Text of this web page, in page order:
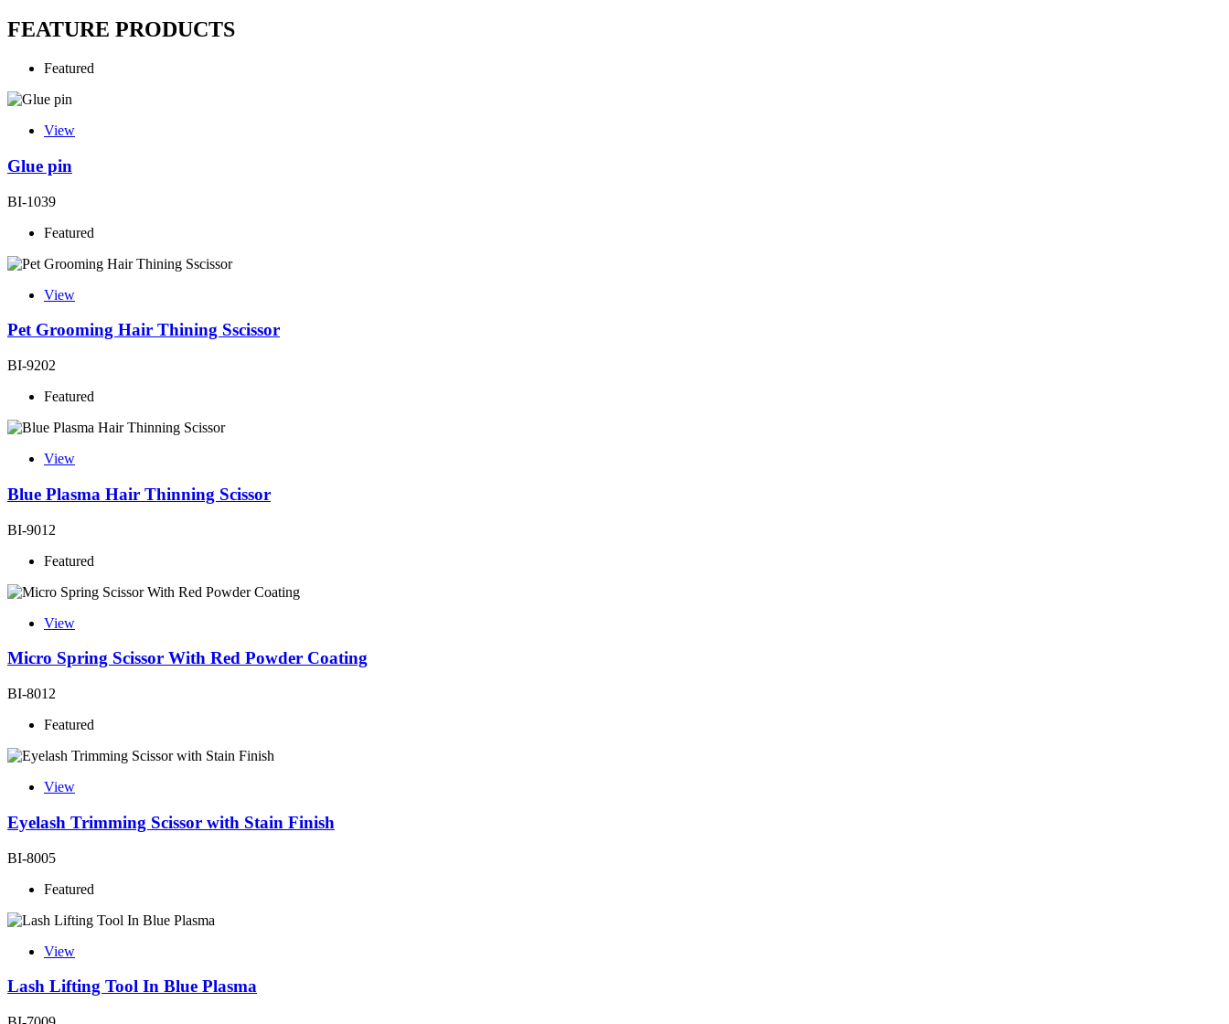
FEATURE PRODUCTS
Featured
View
Glue pin
BI-1039
Featured
View
Pet Grooming Hair Thining Sscissor
BI-9202
Featured
View
Blue Plasma Hair Thinning Scissor
BI-9012
Featured
View
Micro Spring Scissor With Red Powder Coating
BI-8012
Featured
View
Eyelash Trimming Scissor with Stain Finish
BI-8005
Featured
View
Lash Lifting Tool In Blue Plasma